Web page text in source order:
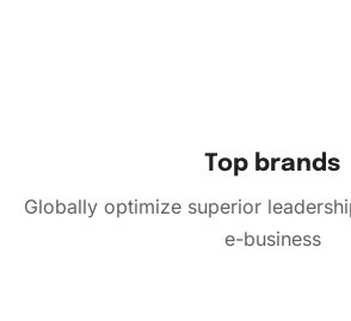
Top brands
Globally optimize superior
e-business